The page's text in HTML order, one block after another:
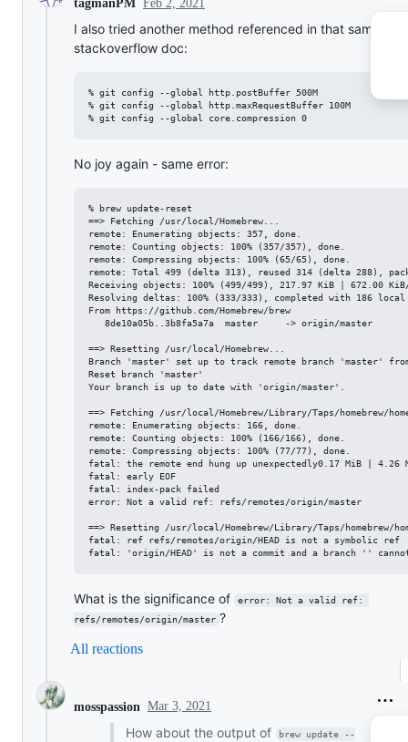
tagmanPM Feb 2, 2021
I also tried another method referenced in that same
stackoverflow doc:
% git config --global http.postBuffer 500M
% git config --global http.maxRequestBuffer 100M
No joy again - same error:
% brew update-reset
==> Fetching /usr/local/Homebrew...
remote: Enumerating objects: 357, done.
remote: Counting objects: 100% (357/357), done.
remote: Compressing objects: 100% (65/65), done.
remote: Total 499 (delta 313), reused 314 (delta 288),
Receiving objects: 100% (499/499), 217.97 KiB | 672.00
Resolving deltas: 100% (333/333), completed with 186
From https://github.com/Homebrew/brew
   8de10a05b..3b8fa5a7a  master     -> origin/master
==> Resetting /usr/local/Homebrew...
Branch 'master' set up to track remote branch 'master'
Reset branch 'master'
Your branch is up to date with 'origin/master'.
==> Fetching /usr/local/Homebrew/Library/Taps/homebrew/
remote: Enumerating objects: 166, done.
remote: Counting objects: 100% (166/166), done.
remote: Compressing objects: 100% (77/77), done.
fatal: the remote end hung up unexpectedly0.17 MiB | 4.26
fatal: early EOF
fatal: index-pack failed
error: Not a valid ref: refs/remotes/origin/master
==> Resetting /usr/local/Homebrew/Library/Taps/homebrew/
fatal: ref refs/remotes/origin/HEAD is not a symbolic ref
What is the significance of
error: Not a valid ref:
refs/remotes/origin/master ?
All reactions
mosspassion Mar 3, 2021
How about the output of
brew update --